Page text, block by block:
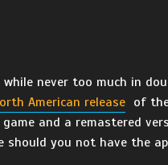
while never too much in
American release of
and a remastered
you not have the